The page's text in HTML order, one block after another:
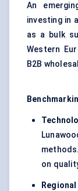
An
investing in
as a bulk
Western
B2B
on